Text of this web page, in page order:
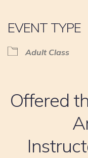
EVENT TYPE
Adult Class
Offered